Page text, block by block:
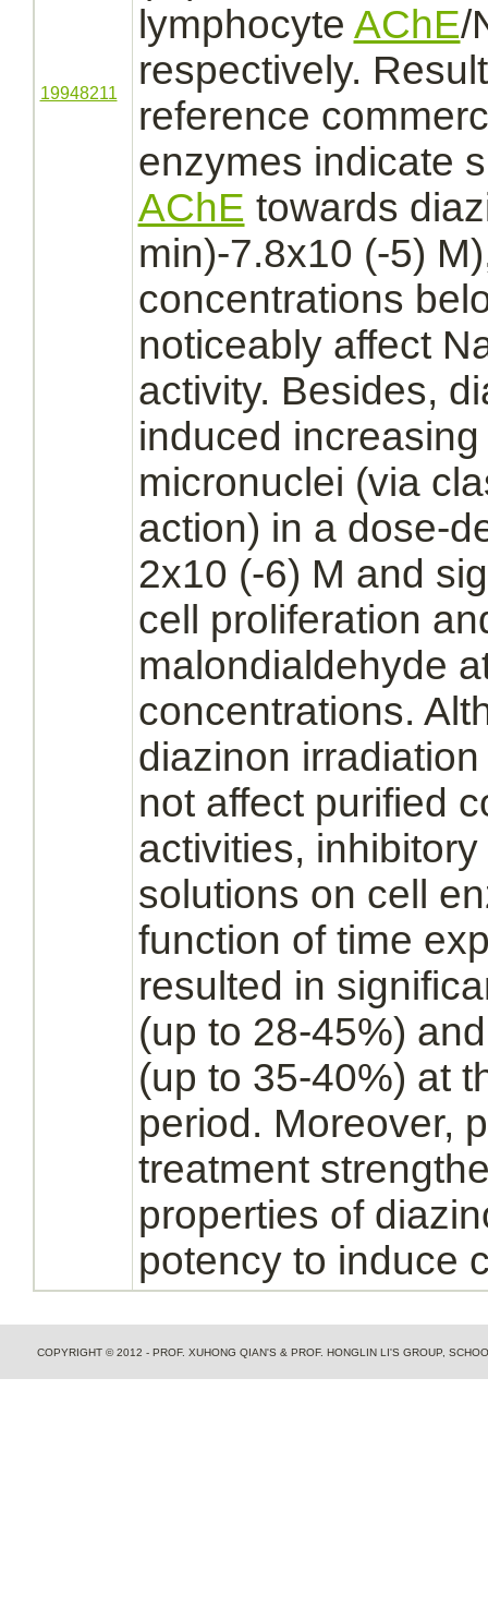
19948211
lymphocyte AChE/
respectively.
reference
enzymes indicate
AChE towards
min)-7.8x10 (-5)
concentrations
noticeably affect
activity. Besides,
induced
micronuclei (via
action) in a dose-
2x10 (-6) M and
cell proliferation
malondialdehyde
concentrations.
diazinon
not affect purified
activities, inhibitory
solutions on cell
function of time
resulted in
(up to 28-45%)
(up to 35-40%) at
period. Moreover,
treatment
properties of
potency to induce
COPYRIGHT © 2012 - PROF. XUHONG QIAN'S & PROF. HONGLIN LI'S GROUP,